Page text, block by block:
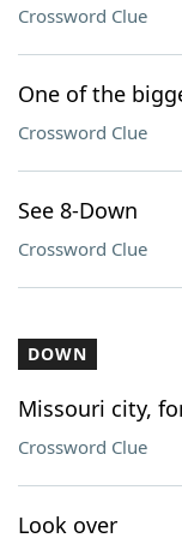
Crossword Clue
One of the
Crossword Clue
See 8-Down
Crossword Clue
DOWN
Missouri city,
Crossword Clue
Look over